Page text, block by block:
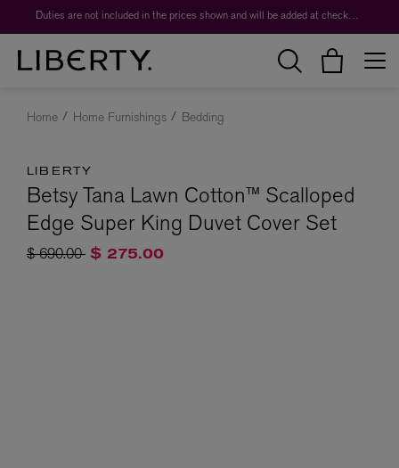
Duties are not included in the prices shown and will be added at checkout.
Home Home Furnishings Bedding
LIBERTY
Betsy Tana Lawn Cotton™ Scalloped
Edge Super King Duvet Cover Set
Price reduced from
$ 690.00to$ 275.00